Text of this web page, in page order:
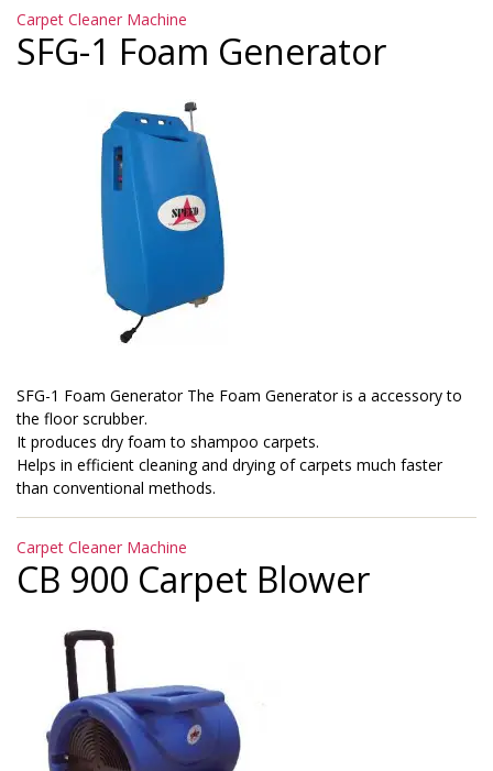
Categories
Carpet Cleaner Machine
SFG-1 Foam Generator
SFG-1 Foam Generator The Foam Generator is a accessory to
the floor scrubber.
It produces dry foam to shampoo carpets.
Helps in efficient cleaning and drying of carpets much faster
than conventional methods.
Categories
Carpet Cleaner Machine
CB 900 Carpet Blower